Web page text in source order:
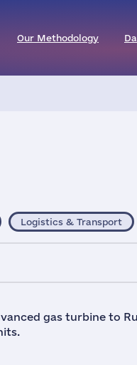
Our Methodology
Logistics & Transport
gas turbine to